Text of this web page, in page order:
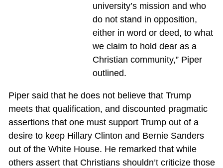
university’s mission and who
do not stand in opposition,
either in word or deed, to what
we claim to hold dear as a
Christian community,” Piper
outlined.
Piper said that he does not believe that Trump
meets that qualification, and discounted pragmatic
assertions that one must support Trump out of a
desire to keep Hillary Clinton and Bernie Sanders
out of the White House. He remarked that while
others assert that Christians shouldn’t criticize those